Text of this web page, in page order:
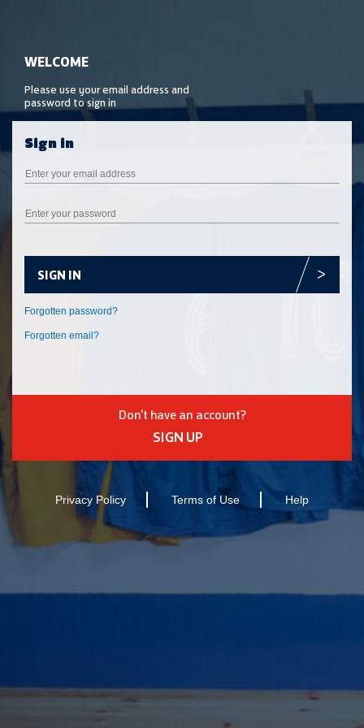
SIGN IN
Don't have an account?
Forgotten email?
SIGN UP
Privacy Policy Terms of Use Help